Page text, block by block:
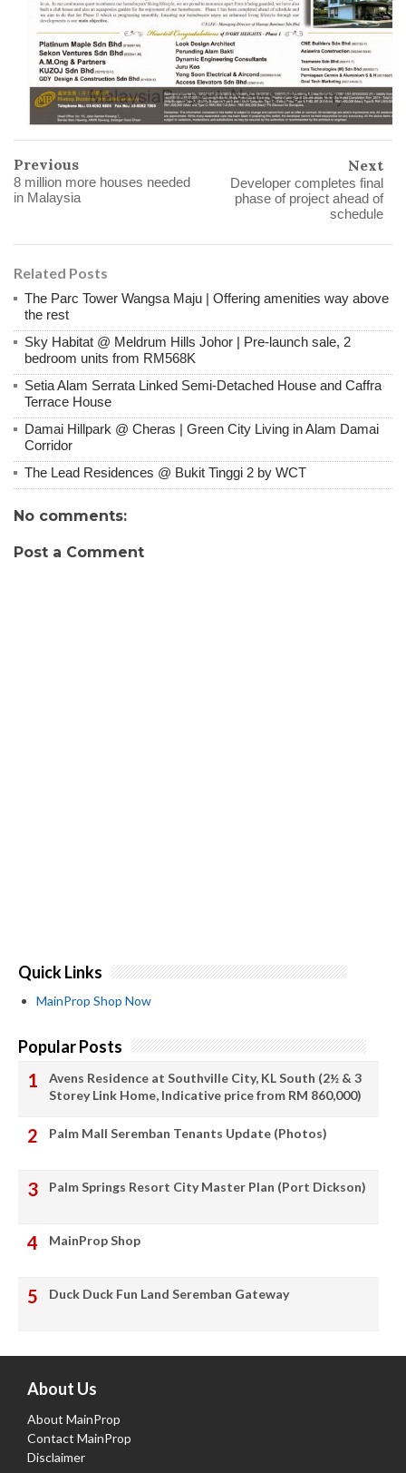
Previous
8 million more houses needed
in Malaysia
Next
Developer completes final
phase of project ahead of
schedule
Related Posts
The Parc Tower Wangsa Maju | Offering amenities way above
the rest
Sky Habitat @ Meldrum Hills Johor | Pre-launch sale, 2
bedroom units from RM568K
Setia Alam Serrata Linked Semi-Detached House and Caffra
Terrace House
Damai Hillpark @ Cheras | Green City Living in Alam Damai
Corridor
The Lead Residences @ Bukit Tinggi 2 by WCT
No comments:
Post a Comment
Quick Links
MainProp Shop Now
Popular Posts
Avens Residence at Southville City, KL South (2½ & 3
Storey Link Home, Indicative price from RM 860,000)
Palm Mall Seremban Tenants Update (Photos)
Palm Springs Resort City Master Plan (Port Dickson)
MainProp Shop
Duck Duck Fun Land Seremban Gateway
About Us
About MainProp
Contact MainProp
Disclaimer